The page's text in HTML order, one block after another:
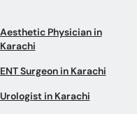
Aesthetic Physician in
Karachi
ENT Surgeon in Karachi
Urologist in Karachi